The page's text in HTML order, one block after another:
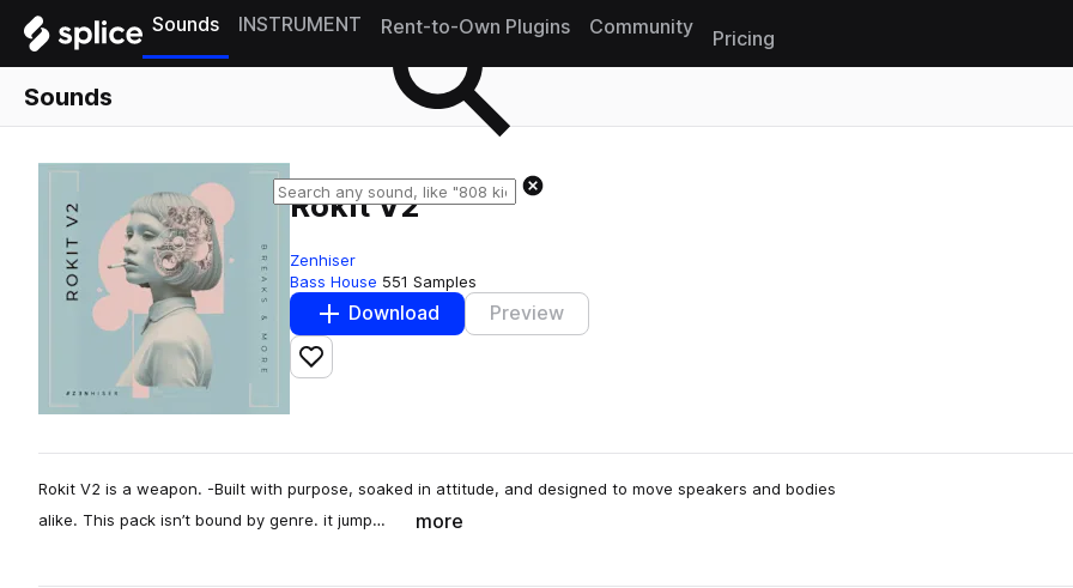
Sounds INSTRUMENT Rent-to-Own Plugins Community
Pricing
Sounds
Rokit V2
Zenhiser
Bass House 551 Samples
Download Preview
Add to likes
Rokit V2 is a weapon. -Built with purpose, soaked in attitude, and designed to move speakers and bodies
alike. This pack isn’t bound by genre. it jump…
more